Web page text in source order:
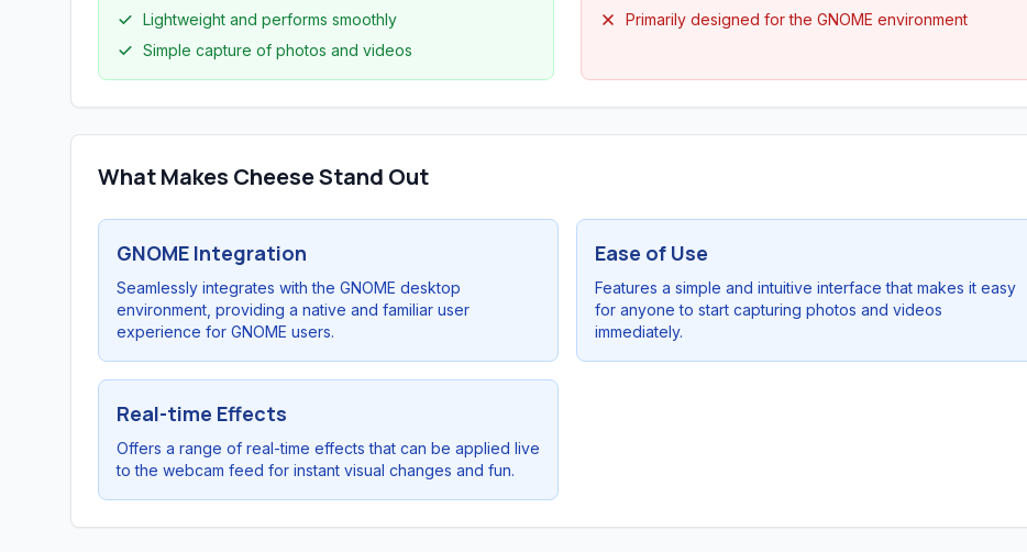
Lightweight and performs smoothly
Simple capture of photos and videos
Primarily designed for the GNOME environment
What Makes Cheese Stand Out
GNOME Integration
Seamlessly integrates with the GNOME desktop
environment, providing a native and familiar user
experience for GNOME users.
Ease of Use
Features a simple and intuitive interface that makes it easy
for anyone to start capturing photos and videos
immediately.
Real-time Effects
Offers a range of real-time effects that can be applied live
to the webcam feed for instant visual changes and fun.